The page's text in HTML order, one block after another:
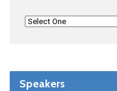
Speakers